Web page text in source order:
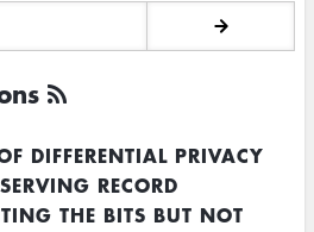
DIFFERENTIAL PRIVACY
RECORD
THE BITS BUT NOT